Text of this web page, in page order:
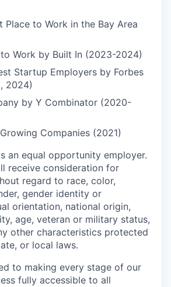
Place to Work in the Bay Area
Work by Built In (2023-2024)
Startup Employers by Forbes
2024)
by Y Combinator (2020-
Companies (2021)
an equal opportunity employer.
receive consideration for
regard to race, color,
gender identity or
orientation, national origin,
age, veteran or military status,
other characteristics protected
or local laws.
to making every stage of our
fully accessible to all